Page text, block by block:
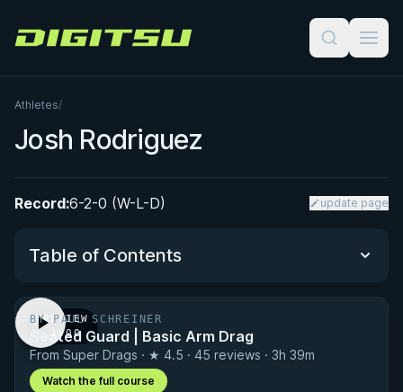
Digitsu
Athletes/
Josh Rodriguez
Record:6-2-0 (W-L-D) update page
Table of Contents
Performance Summary
Matchup History
PREVIEW
· 1:00
BY PAUL SCHREINER
Seated Guard | Basic Arm Drag
From Super Drags · ★ 4.5 · 45 reviews · 3h 39m
Watch the full course